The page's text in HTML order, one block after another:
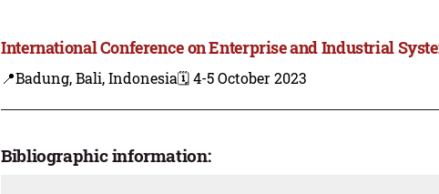
International Conference on Enterprise and Industrial
📍Badung, Bali, Indonesia🗓️ 4-5 October 2023
Bibliographic information: